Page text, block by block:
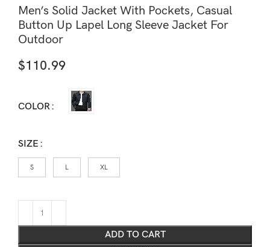
Men’s Solid Jacket With Pockets, Casual
Button Up Lapel Long Sleeve Jacket For
Outdoor
$110.99
COLOR
SIZE
S L XL
ADD TO CART